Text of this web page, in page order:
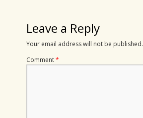
Leave a Reply
Your email address will not be published.
Comment*